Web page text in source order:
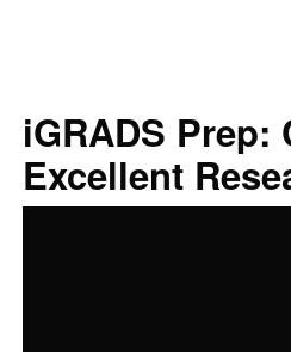
iGRADS Prep:
Excellent